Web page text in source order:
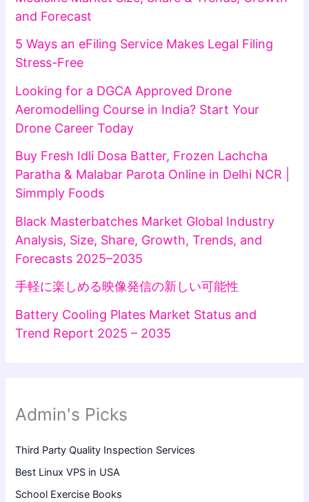
and Forecast
5 Ways an eFiling Service Makes Legal Filing
Stress-Free
Looking for a DGCA Approved Drone
Aeromodelling Course in India? Start Your
Drone Career Today
Buy Fresh Idli Dosa Batter, Frozen Lachcha
Paratha & Malabar Parota Online in Delhi NCR |
Simmply Foods
Black Masterbatches Market Global Industry
Analysis, Size, Share, Growth, Trends, and
Forecasts 2025–2035
手軽に楽しめる映像発信の新しい可能性
Battery Cooling Plates Market Status and
Trend Report 2025 – 2035
Admin's Picks
Third Party Quality Inspection Services
Best Linux VPS in USA
School Exercise Books